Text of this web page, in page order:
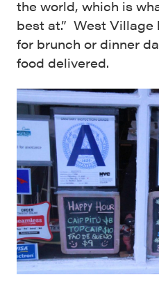
the world, which is
best at.” West
for brunch or dinner
food delivered.